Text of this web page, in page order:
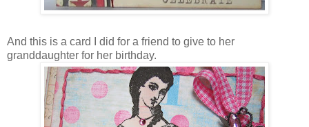
And this is a card I did for a friend to give to her
granddaughter for her birthday.